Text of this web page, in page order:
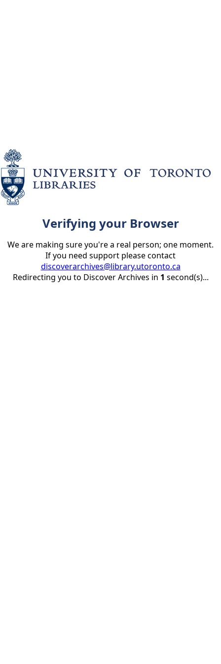
Verifying your Browser
We are making sure you're a real person; one moment.
If you need support please contact
discoverarchives@library.utoronto.ca
Redirecting you to Discover Archives in 1 second(s)...